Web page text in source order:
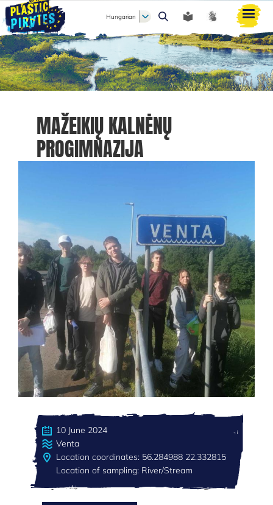
Keresés
Hungarian
MAŽEIKIŲ KALNĖNŲ
PROGIMNAZIJA
10 June 2024
Venta
Location coordinates: 56.284988 22.332815
Location of sampling: River/Stream